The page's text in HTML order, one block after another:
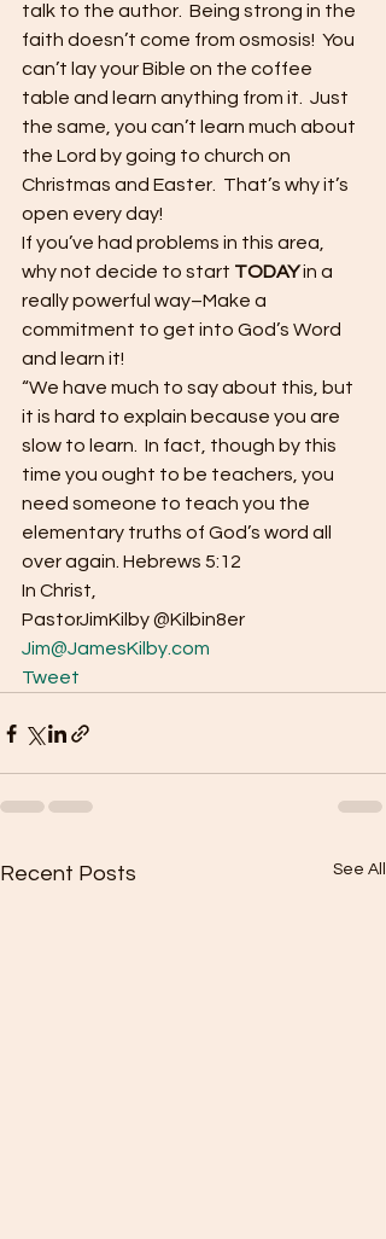
talk to the author.  Being strong in the
faith doesn’t come from osmosis!  You
can’t lay your Bible on the coffee
table and learn anything from it.  Just
the same, you can’t learn much about
the Lord by going to church on
Christmas and Easter.  That’s why it’s
open every day!
If you’ve had problems in this area,
why not decide to start TODAY in a
really powerful way–Make a
commitment to get into God’s Word
and learn it!
“We have much to say about this, but
it is hard to explain because you are
slow to learn.  In fact, though by this
time you ought to be teachers, you
need someone to teach you the
elementary truths of God’s word all
over again. Hebrews 5:12
In Christ,
PastorJimKilby @Kilbin8er
Jim@JamesKilby.com
Tweet
Recent Posts See All